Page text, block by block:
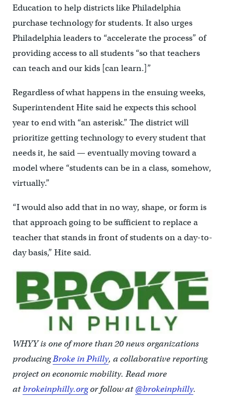
Education to help districts like Philadelphia
purchase technology for students. It also urges
Philadelphia leaders to “accelerate the process” of
providing access to all students “so that teachers
can teach and our kids [can learn.]”
Regardless of what happens in the ensuing weeks,
Superintendent Hite said he expects this school
year to end with “an asterisk.” The district will
prioritize getting technology to every student that
needs it, he said — eventually moving toward a
model where “students can be in a class, somehow,
virtually.”
“I would also add that in no way, shape, or form is
that approach going to be sufficient to replace a
teacher that stands in front of students on a day-to-
day basis,” Hite said.
WHYY is one of more than 20 news organizations
producingBroke in Philly, a collaborative reporting
project on economic mobility. Read more
atbrokeinphilly.orgor follow at@brokeinphilly.